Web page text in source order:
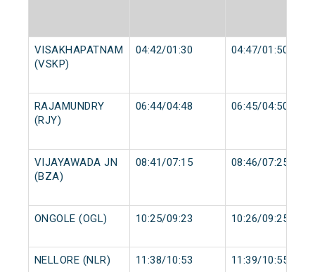
VISAKHAPATNAM
(VSKP)
04:42/01:30 04:47/01:50
RAJAMUNDRY
(RJY)
06:44/04:48 06:45/04:50
VIJAYAWADA JN
(BZA)
08:41/07:15 08:46/07:25
ONGOLE (OGL) 10:25/09:23 10:26/09:25
NELLORE (NLR) 11:38/10:53 11:39/10:55